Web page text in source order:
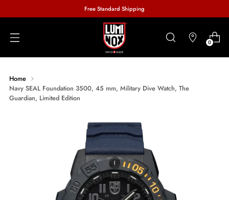
Free Standard Shipping
0
Home
Navy SEAL Foundation 3500, 45 mm, Military Dive Watch, The
Guardian, Limited Edition